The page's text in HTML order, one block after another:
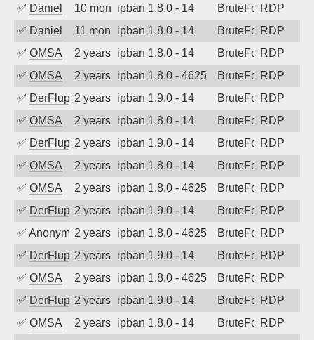
✅ Daniel 10 months agoipban 1.8.0 - 14 BruteForceRDP
✅ Daniel 11 months agoipban 1.8.0 - 14 BruteForceRDP
✅ OMSA 2 years agoipban 1.8.0 - 14 BruteForceRDP
✅ OMSA 2 years agoipban 1.8.0 - 4625 BruteForceRDP
✅ DerFluppy2 years agoipban 1.9.0 - 14 BruteForceRDP
✅ OMSA 2 years agoipban 1.8.0 - 14 BruteForceRDP
✅ DerFluppy2 years agoipban 1.9.0 - 14 BruteForceRDP
✅ OMSA 2 years agoipban 1.8.0 - 14 BruteForceRDP
✅ OMSA 2 years agoipban 1.8.0 - 4625 BruteForceRDP
✅ DerFluppy2 years agoipban 1.9.0 - 14 BruteForceRDP
✅ Anonymous2 years agoipban 1.8.0 - 4625 BruteForceRDP
✅ DerFluppy2 years agoipban 1.9.0 - 14 BruteForceRDP
✅ OMSA 2 years agoipban 1.8.0 - 4625 BruteForceRDP
✅ DerFluppy2 years agoipban 1.9.0 - 14 BruteForceRDP
✅ OMSA 2 years agoipban 1.8.0 - 14 BruteForceRDP